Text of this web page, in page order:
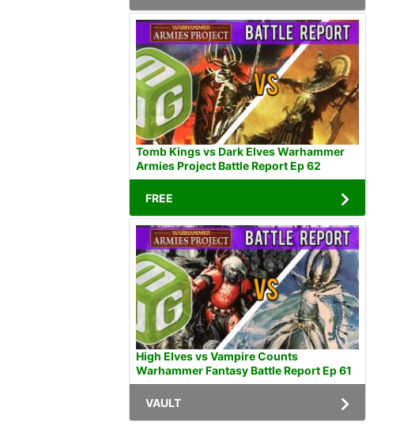
Tomb Kings vs Dark Elves Warhammer
Armies Project Battle Report Ep 62
FREE
High Elves vs Vampire Counts
Warhammer Fantasy Battle Report Ep 61
VAULT